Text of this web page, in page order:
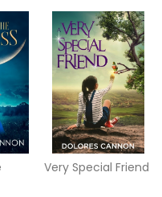
Very Special Friend